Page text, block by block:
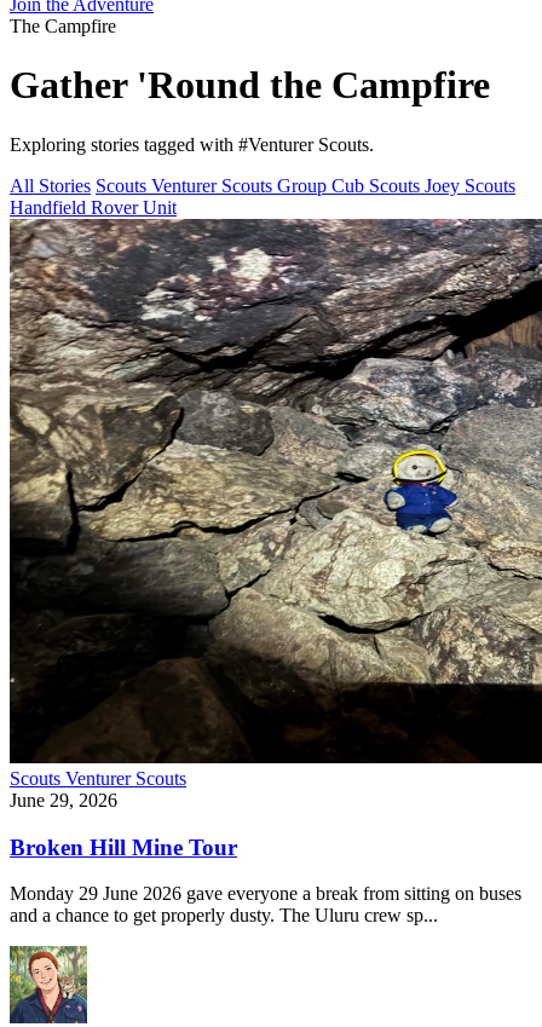
Join the Adventure
The Campfire
Gather 'Round the Campfire
Exploring stories tagged with #Venturer Scouts.
All Stories Scouts Venturer Scouts Group Cub Scouts Joey Scouts
Handfield Rover Unit
Scouts Venturer Scouts
June 29, 2026
Broken Hill Mine Tour
Monday 29 June 2026 gave everyone a break from sitting on buses
and a chance to get properly dusty. The Uluru crew sp...